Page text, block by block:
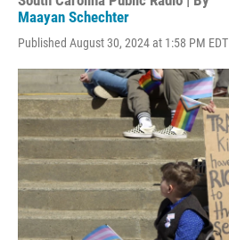
Maayan Schechter
Published August 30, 2024 at 1:58 PM EDT